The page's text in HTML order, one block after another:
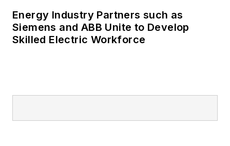
Many large-scale energy users
such as Fortune 500 companies,
and data centers, shifting their
Energy Industry Partners such as
Siemens and ABB Unite to Develop
Skilled Electric Workforce